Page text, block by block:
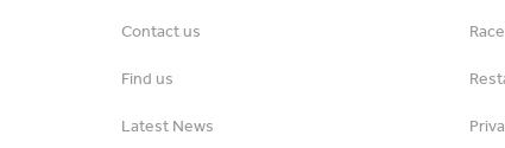
Contact us
Find us
Latest News